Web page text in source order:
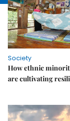
Society
How ethnic
are cultivating